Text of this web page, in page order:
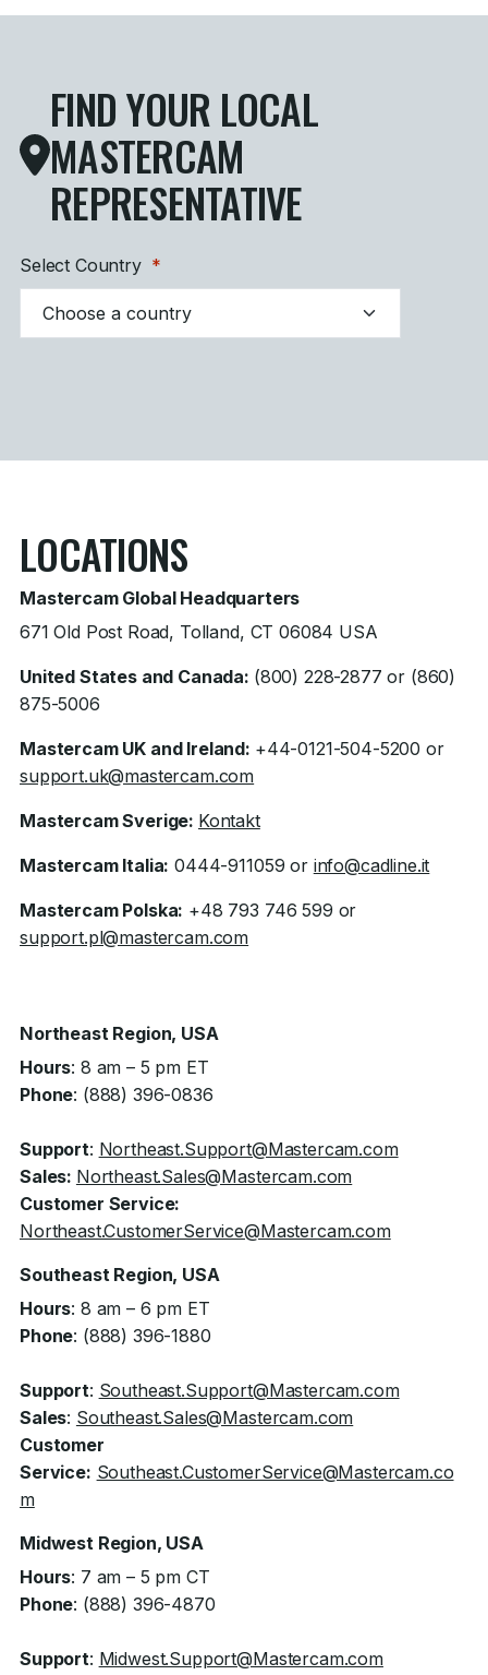
FIND YOUR LOCAL
MASTERCAM
REPRESENTATIVE
Select Country *
LOCATIONS
Mastercam Global Headquarters
671 Old Post Road, Tolland, CT 06084 USA
United States and Canada: (800) 228-2877 or (860)
875-5006
Mastercam UK and Ireland: +44-0121-504-5200 or
support.uk@mastercam.com
Mastercam Sverige: Kontakt
Mastercam Italia: 0444-911059 or info@cadline.it
Mastercam Polska: +48 793 746 599 or
support.pl@mastercam.com
Northeast Region, USA
Hours: 8 am – 5 pm ET
Phone: (888) 396-0836
Support: Northeast.Support@Mastercam.com
Sales: Northeast.Sales@Mastercam.com
Customer Service:
Northeast.CustomerService@Mastercam.com
Southeast Region, USA
Hours: 8 am – 6 pm ET
Phone: (888) 396-1880
Support: Southeast.Support@Mastercam.com
Sales: Southeast.Sales@Mastercam.com
Customer
Service: Southeast.CustomerService@Mastercam.co
m
Midwest Region, USA
Hours: 7 am – 5 pm CT
Phone: (888) 396-4870
Support: Midwest.Support@Mastercam.com